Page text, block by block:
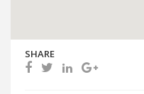
SHARE